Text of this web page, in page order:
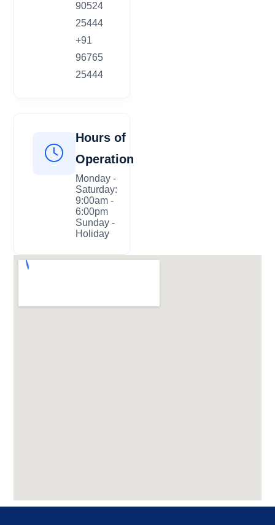
90524
25444
+91
96765
25444
Hours of
Operation
Monday -
Saturday:
9:00am -
6:00pm
Sunday -
Holiday